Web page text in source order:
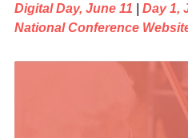
Digital Day, June 11 Day 1,
National Conference